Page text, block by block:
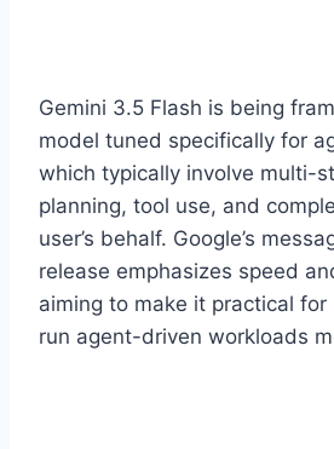
Gemini 3.5 Flash is being
model tuned specifically for
which typically involve multi-
planning, tool use, and
user’s behalf. Google’s
release emphasizes speed
aiming to make it practical
run agent-driven workloads